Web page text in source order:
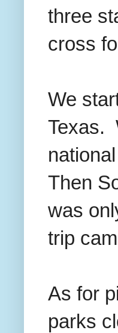
three
cross
We
Texas.
Then
was
trip
As for
parks